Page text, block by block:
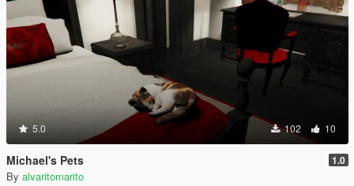
5.0 102 10
Michael's Pets 1.0
By alvaritomarito